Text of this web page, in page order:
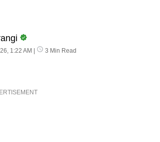
1:22 AM | 3 Min Read